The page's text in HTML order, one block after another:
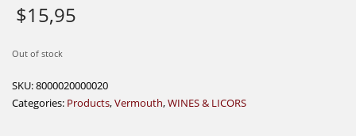
$15,95
Out of stock
SKU:8000020000020
Categories: Products,Vermouth,WINES & LICORS